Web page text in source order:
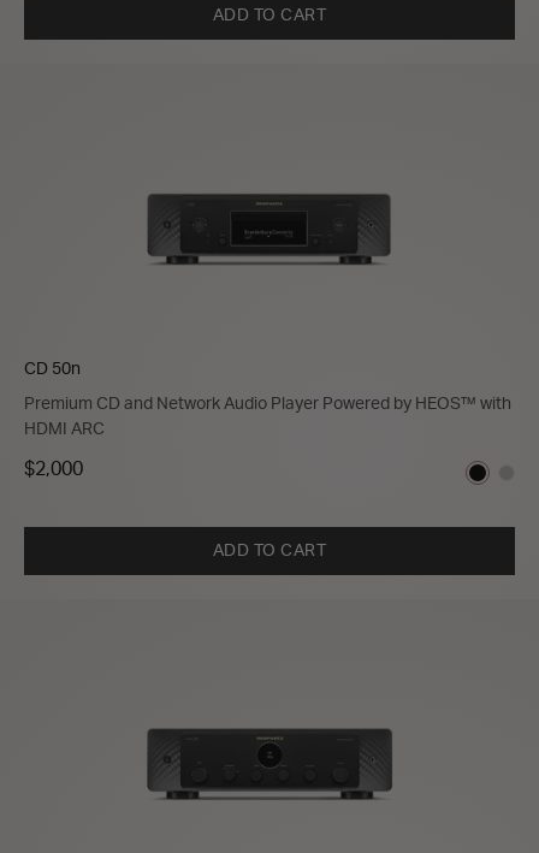
ADD TO CART
CD 50n
Premium CD and Network Audio Player Powered by HEOS™ with
HDMI ARC
$2,000
ADD TO CART